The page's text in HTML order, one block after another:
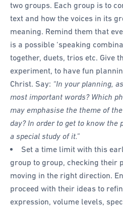
two groups. Each group is to
text and how the voices in its
meaning. Remind them that
is a possible ‘speaking
together, duets, trios etc. Give
experiment, to have fun
Christ. Say: “In your planning,
most important words? Which
may emphasise the theme of
day? In order to get to know the
a special study of it.”
Set a time limit with this
group to group, checking their
moving in the right direction.
proceed with their ideas to
expression, volume levels,